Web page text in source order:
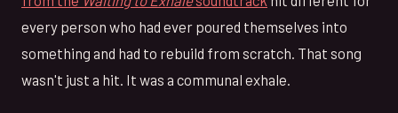
every person who had ever poured themselves into
something and had to rebuild from scratch. That song
wasn't just a hit. It was a communal exhale.